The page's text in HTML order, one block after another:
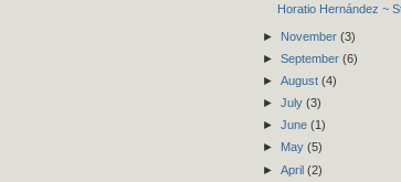
Horatio Hernández ~
► November (3)
► September (6)
► August (4)
► July (3)
► June (1)
► May (5)
► April (2)